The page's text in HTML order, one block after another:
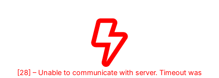
[28] – Unable to communicate with server. Timeout was